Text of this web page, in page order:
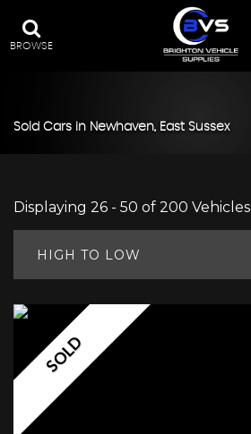
BROWSE
Sold Cars in Newhaven, East Sussex
Displaying 26 - 50 of 200 Vehicles
HIGH TO LOW
SOLD